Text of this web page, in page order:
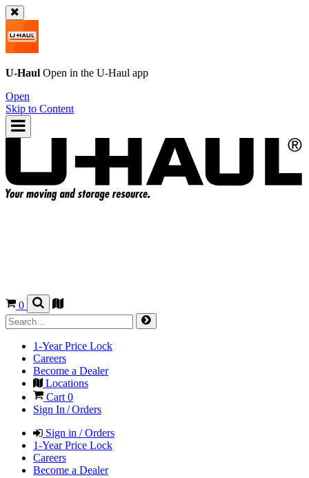
U-Haul Open in the U-Haul app
Open
Skip to Content
0
1-Year Price Lock
Careers
Become a Dealer
Locations
Cart 0
Sign In / Orders
Sign in / Orders
1-Year Price Lock
Careers
Become a Dealer